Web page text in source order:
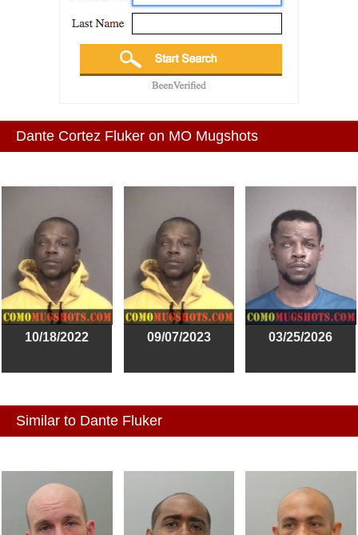
Dante Cortez Fluker on MO Mugshots
10/18/2022 09/07/2023 03/25/2026
Similar to Dante Fluker